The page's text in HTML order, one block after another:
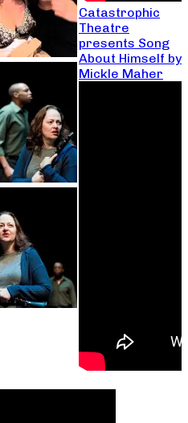
Catastrophic
Theatre
presents Song
About Himself by
Mickle Maher